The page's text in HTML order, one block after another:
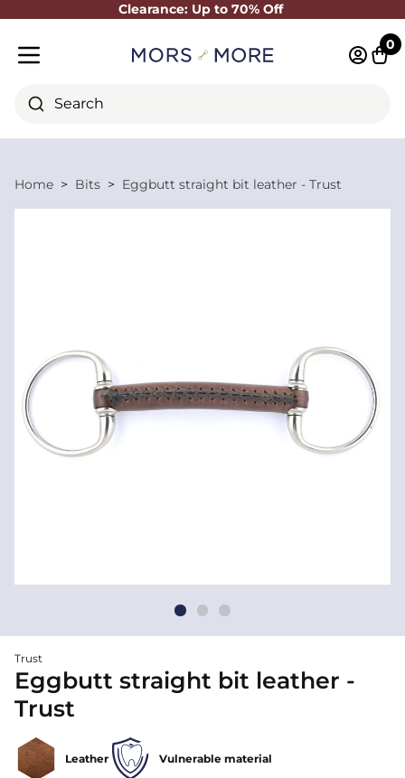
Clearance: Up to 70% Off
Close
Search
0
Home Bits Eggbutt straight bit leather - Trust
Trust
Eggbutt straight bit leather -
Trust
Leather Vulnerable material